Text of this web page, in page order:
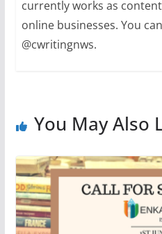
currently works as
online businesses. You
@cwritingnws.
You May Also